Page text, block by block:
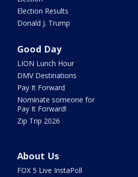
Election Results
Donald J. Trump
Good Day
LION Lunch Hour
DMV Destinations
Pay It Forward
Nominate someone for
Pay It Forward!
Zip Trip 2026
About Us
FOX 5 Live InstaPoll